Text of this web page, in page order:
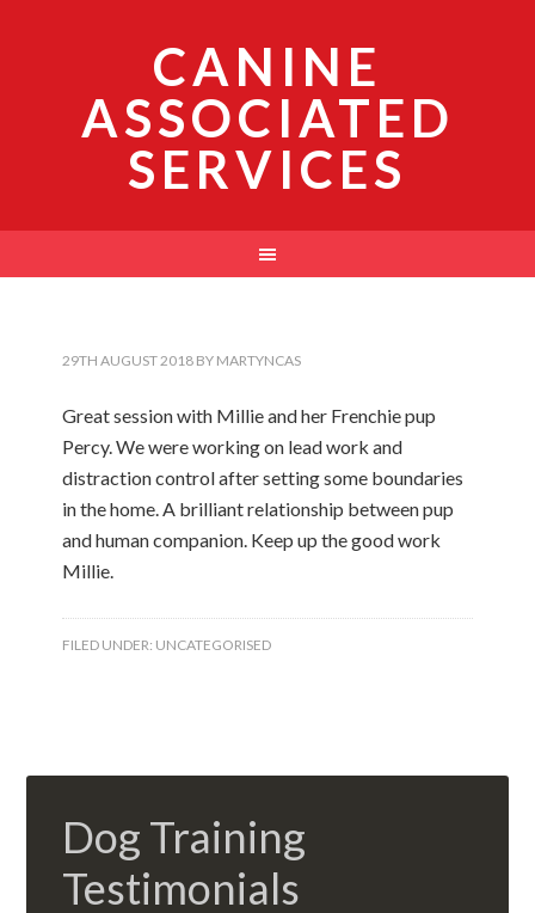
CANINE
ASSOCIATED
SERVICES
29TH AUGUST 2018 BY MARTYNCAS
Great session with Millie and her Frenchie pup
Percy. We were working on lead work and
distraction control after setting some boundaries
in the home. A brilliant relationship between pup
and human companion. Keep up the good work
Millie.
FILED UNDER: UNCATEGORISED
Dog Training
Testimonials